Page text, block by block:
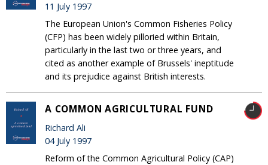
11 July 1997
The European Union's Common Fisheries Policy
(CFP) has been widely pilloried within Britain,
particularly in the last two or three years, and
cited as another example of Brussels' ineptitude
and its prejudice against British interests.
A COMMON AGRICULTURAL FUND
Richard Ali
04 July 1997
Reform of the Common Agricultural Policy (CAP)